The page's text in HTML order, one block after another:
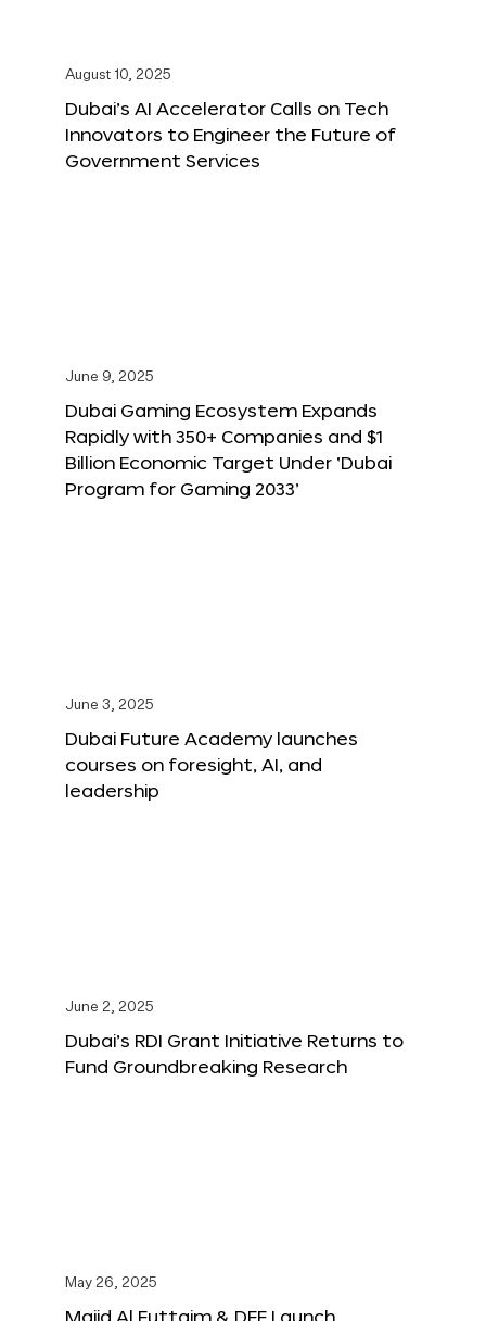
August 10, 2025
Dubai’s AI Accelerator Calls on Tech
Innovators to Engineer the Future of
Government Services
June 9, 2025
Dubai Gaming Ecosystem Expands
Rapidly with 350+ Companies and $1
Billion Economic Target Under ‘Dubai
Program for Gaming 2033’
June 3, 2025
Dubai Future Academy launches
courses on foresight, AI, and
leadership
June 2, 2025
Dubai’s RDI Grant Initiative Returns to
Fund Groundbreaking Research
May 26, 2025
Majid Al Futtaim & DFF Launch